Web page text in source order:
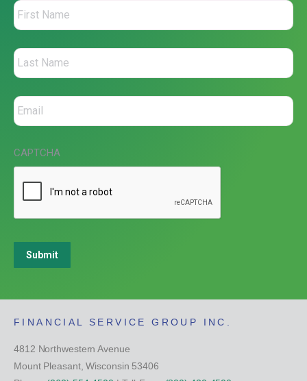
CAPTCHA
Submit
FINANCIAL SERVICE GROUP INC.
4812 Northwestern Avenue
Mount Pleasant, Wisconsin 53406